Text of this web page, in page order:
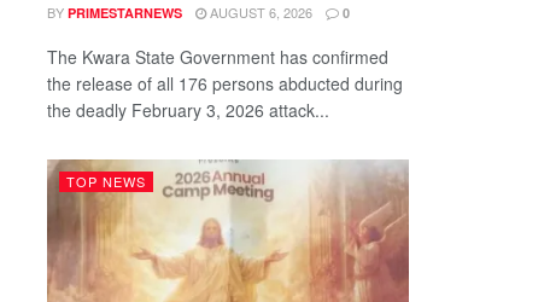
BY PRIMESTARNEWS AUGUST 6, 2026 0
The Kwara State Government has confirmed
the release of all 176 persons abducted during
the deadly February 3, 2026 attack...
TOP NEWS